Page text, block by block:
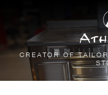
CREATOR OF